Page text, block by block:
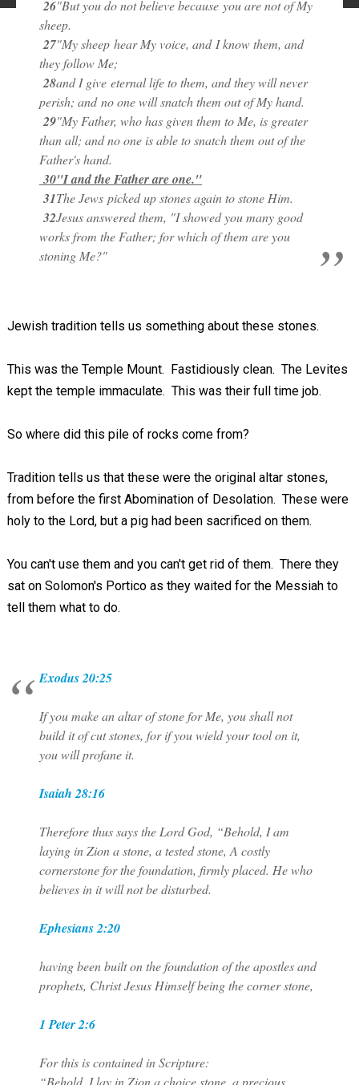
26"But you do not believe because you are not of My
sheep.
27"My sheep hear My voice, and I know them, and
they follow Me;
28and I give eternal life to them, and they will never
perish; and no one will snatch them out of My hand.
29"My Father, who has given them to Me, is greater
than all; and no one is able to snatch them out of the
Father's hand.
30"I and the Father are one."
31The Jews picked up stones again to stone Him.
32Jesus answered them, "I showed you many good
works from the Father; for which of them are you
stoning Me?"
Jewish tradition tells us something about these stones.
This was the Temple Mount. Fastidiously clean. The Levites
kept the temple immaculate. This was their full time job.
So where did this pile of rocks come from?
Tradition tells us that these were the original altar stones,
from before the first Abomination of Desolation. These were
holy to the Lord, but a pig had been sacrificed on them.
You can't use them and you can't get rid of them. There they
sat on Solomon's Portico as they waited for the Messiah to
tell them what to do.
Exodus 20:25
If you make an altar of stone for Me, you shall not
build it of cut stones, for if you wield your tool on it,
you will profane it.
Isaiah 28:16
Therefore thus says the Lord God, “Behold, I am
laying in Zion a stone, a tested stone, A costly
cornerstone for the foundation, firmly placed. He who
believes in it will not be disturbed.
Ephesians 2:20
having been built on the foundation of the apostles and
prophets, Christ Jesus Himself being the corner stone,
1 Peter 2:6
For this is contained in Scripture:
“Behold, I lay in Zion a choice stone, a precious